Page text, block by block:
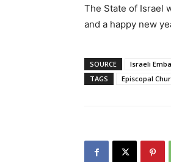
The State of Israel
and a happy new
SOURCE
Israeli
TAGS
Episcopal